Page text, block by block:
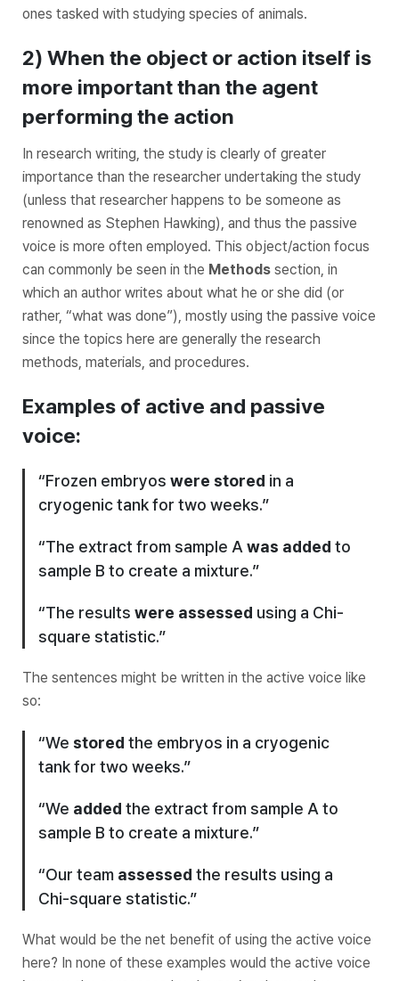
ones tasked with studying species of animals.
2) When the object or action itself is
more important than the agent
performing the action
In research writing, the study is clearly of greater
importance than the researcher undertaking the study
(unless that researcher happens to be someone as
renowned as Stephen Hawking), and thus the passive
voice is more often employed. This object/action focus
can commonly be seen in the Methods section, in
which an author writes about what he or she did (or
rather, “what was done”), mostly using the passive voice
since the topics here are generally the research
methods, materials, and procedures.
Examples of active and passive
voice:
“Frozen embryos were stored in a
cryogenic tank for two weeks.”
“The extract from sample A was added to
sample B to create a mixture.”
“The results were assessed using a Chi-
square statistic.”
The sentences might be written in the active voice like
so:
“We stored the embryos in a cryogenic
tank for two weeks.”
“We added the extract from sample A to
sample B to create a mixture.”
“Our team assessed the results using a
Chi-square statistic.”
What would be the net benefit of using the active voice
here? In none of these examples would the active voice